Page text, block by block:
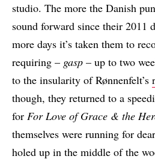
studio. The more the Danish
sound forward since their 2011
more days it’s taken them to
requiring – gasp – up to two
to the insularity of Rønnenfelt’s
though, they returned to a
for For Love of Grace & the
themselves were running for
holed up in the middle of the